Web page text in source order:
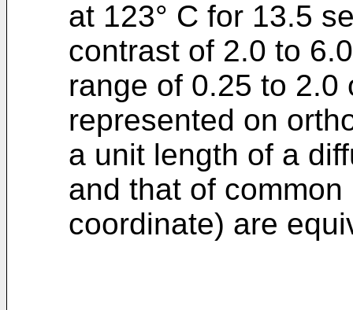
at 123° C for 13.5
contrast of 2.0 to
range of 0.25 to 2.0
represented on
a unit length of a
and that of
coordinate) are